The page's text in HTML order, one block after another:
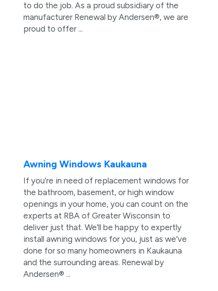
to do the job. As a proud subsidiary of the
manufacturer Renewal by Andersen®, we are
proud to offer ...
Awning Windows Kaukauna
If you’re in need of replacement windows for
the bathroom, basement, or high window
openings in your home, you can count on the
experts at RBA of Greater Wisconsin to
deliver just that. We’ll be happy to expertly
install awning windows for you, just as we’ve
done for so many homeowners in Kaukauna
and the surrounding areas. Renewal by
Andersen® ...